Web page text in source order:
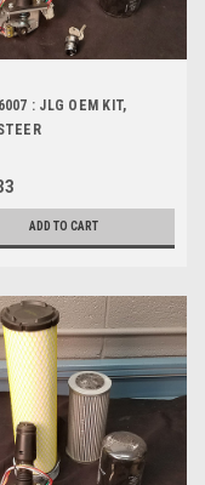
: JLG OEM KIT,
ADD TO CART